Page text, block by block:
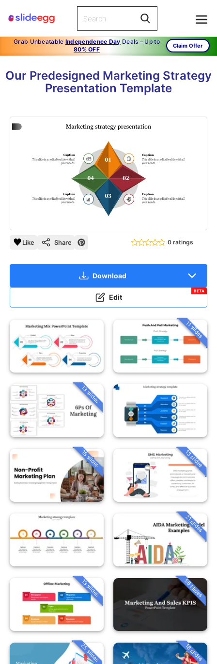
Grab Unbeatable Independence Day Deals – Up to
80% OFF
Claim Offer
Our Predesigned Marketing Strategy
Presentation Template
Like Share 0 ratings
Download
Edit
BETA
11 slides
13 slides
18 slides 13 slides
21 slides
13 slides 56 slides
25 slides 18 slides